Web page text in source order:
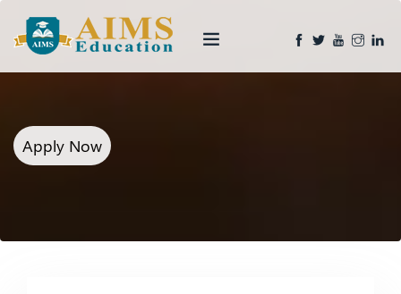
Apply Now